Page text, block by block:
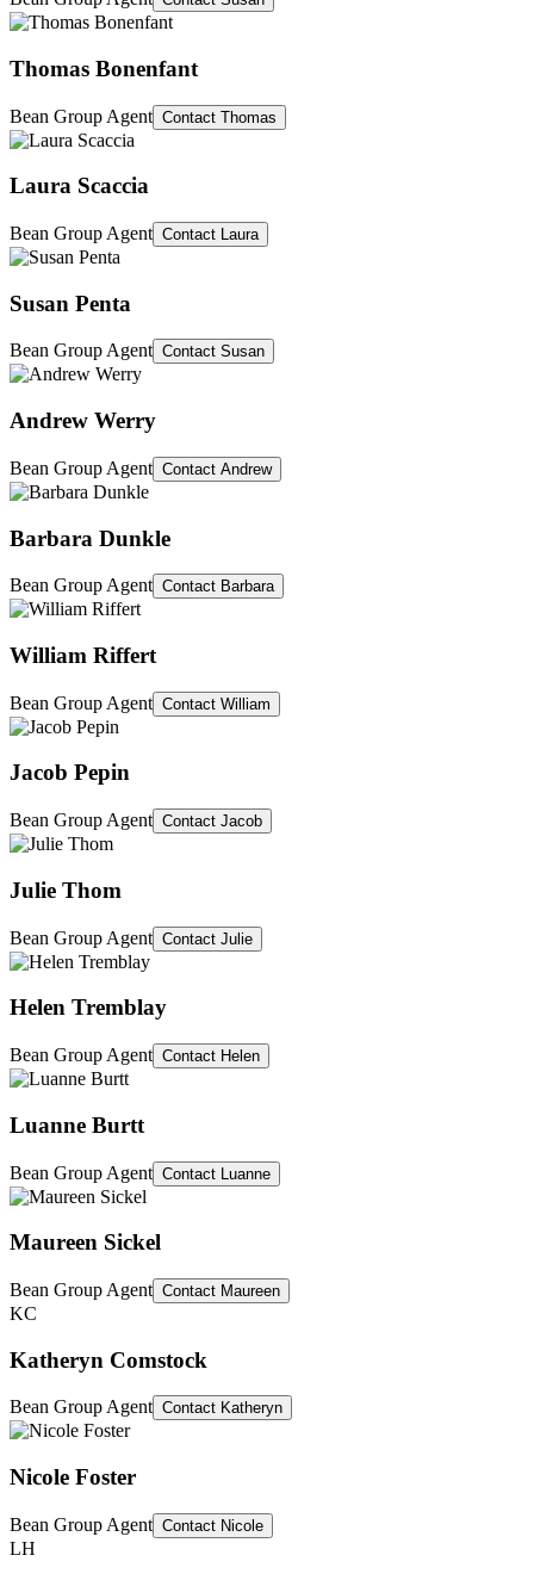
Thomas Bonenfant
Bean Group Agent Contact Thomas
Laura Scaccia
Bean Group Agent Contact Laura
Susan Penta
Bean Group Agent Contact Susan
Andrew Werry
Bean Group Agent Contact Andrew
Barbara Dunkle
Bean Group Agent Contact Barbara
William Riffert
Bean Group Agent Contact William
Jacob Pepin
Bean Group Agent Contact Jacob
Julie Thom
Bean Group Agent Contact Julie
Helen Tremblay
Bean Group Agent Contact Helen
Luanne Burtt
Bean Group Agent Contact Luanne
Maureen Sickel
Bean Group Agent Contact Maureen
KC
Katheryn Comstock
Bean Group Agent Contact Katheryn
Nicole Foster
Bean Group Agent Contact Nicole
LH